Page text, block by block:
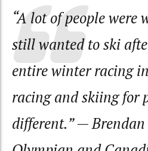
“A lot of people were
still wanted to ski
entire winter racing
racing and skiing for
different.”— Brendan